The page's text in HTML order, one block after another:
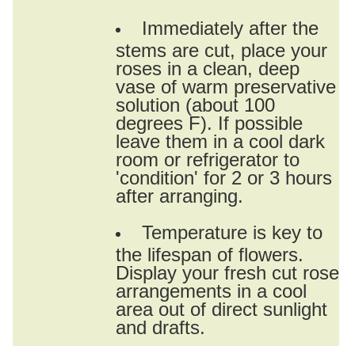
Immediately after the
stems are cut, place your
roses in a clean, deep
vase of warm preservative
solution (about 100
degrees F). If possible
leave them in a cool dark
room or refrigerator to
'condition' for 2 or 3 hours
after arranging.
Temperature is key to
the lifespan of flowers.
Display your fresh cut rose
arrangements in a cool
area out of direct sunlight
and drafts.